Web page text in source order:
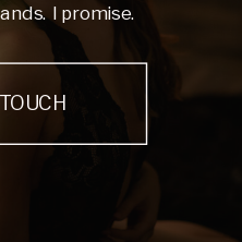
I promise.